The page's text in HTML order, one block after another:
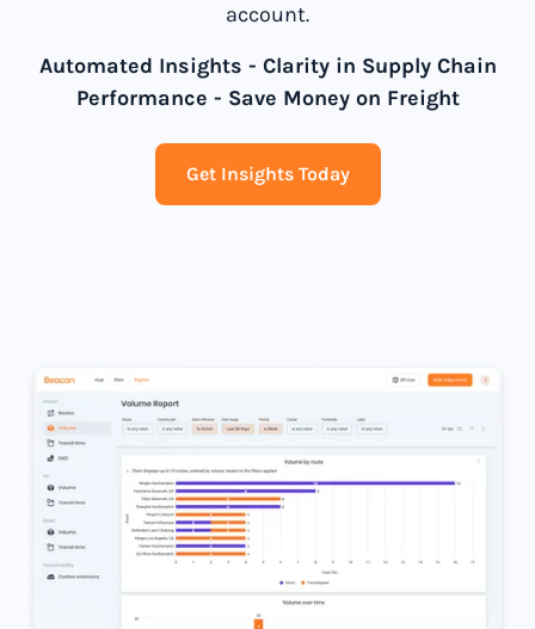
account.
Automated Insights - Clarity in Supply Chain
Performance - Save Money on Freight
Get Insights Today